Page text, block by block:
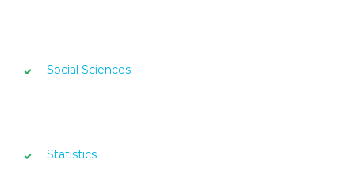
Social Sciences
Statistics